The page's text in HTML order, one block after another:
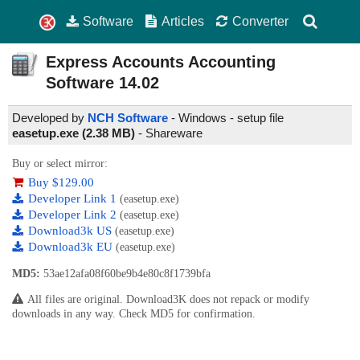
Software Articles Converter
Express Accounts Accounting
Software 14.02
Developed by NCH Software - Windows - setup file
easetup.exe (2.38 MB) - Shareware
Buy or select mirror:
Buy $129.00
Developer Link 1 (easetup.exe)
Developer Link 2 (easetup.exe)
Download3k US (easetup.exe)
Download3k EU (easetup.exe)
MD5: 53ae12afa08f60be9b4e80c8f1739bfa
All files are original. Download3K does not repack or modify
downloads in any way. Check MD5 for confirmation.